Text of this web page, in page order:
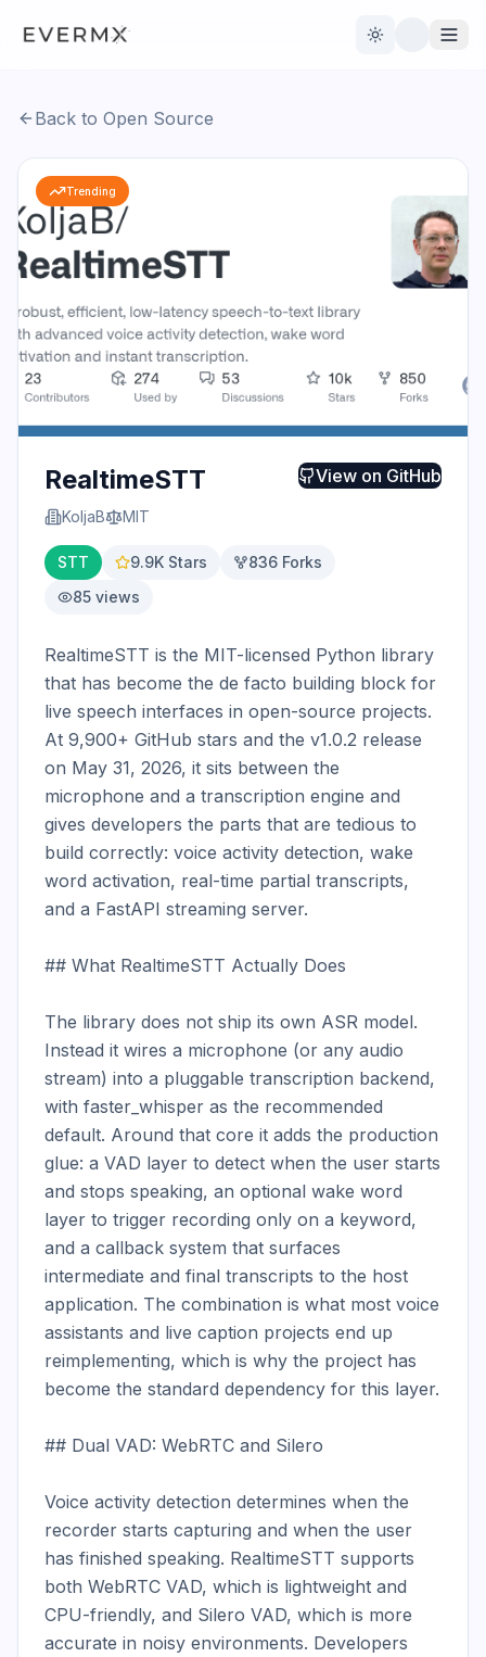
Toggle theme
Open Source
AI Official
Contact Us
Back to Open Source
Trending
RealtimeSTT
KoljaB MIT
View on GitHub
STT 9.9K Stars 836 Forks
85 views
RealtimeSTT is the MIT-licensed Python library
that has become the de facto building block for
live speech interfaces in open-source projects.
At 9,900+ GitHub stars and the v1.0.2 release
on May 31, 2026, it sits between the
microphone and a transcription engine and
gives developers the parts that are tedious to
build correctly: voice activity detection, wake
word activation, real-time partial transcripts,
and a FastAPI streaming server.
## What RealtimeSTT Actually Does
The library does not ship its own ASR model.
Instead it wires a microphone (or any audio
stream) into a pluggable transcription backend,
with faster_whisper as the recommended
default. Around that core it adds the production
glue: a VAD layer to detect when the user starts
and stops speaking, an optional wake word
layer to trigger recording only on a keyword,
and a callback system that surfaces
intermediate and final transcripts to the host
application. The combination is what most voice
assistants and live caption projects end up
reimplementing, which is why the project has
become the standard dependency for this layer.
## Dual VAD: WebRTC and Silero
Voice activity detection determines when the
recorder starts capturing and when the user
has finished speaking. RealtimeSTT supports
both WebRTC VAD, which is lightweight and
CPU-friendly, and Silero VAD, which is more
accurate in noisy environments. Developers